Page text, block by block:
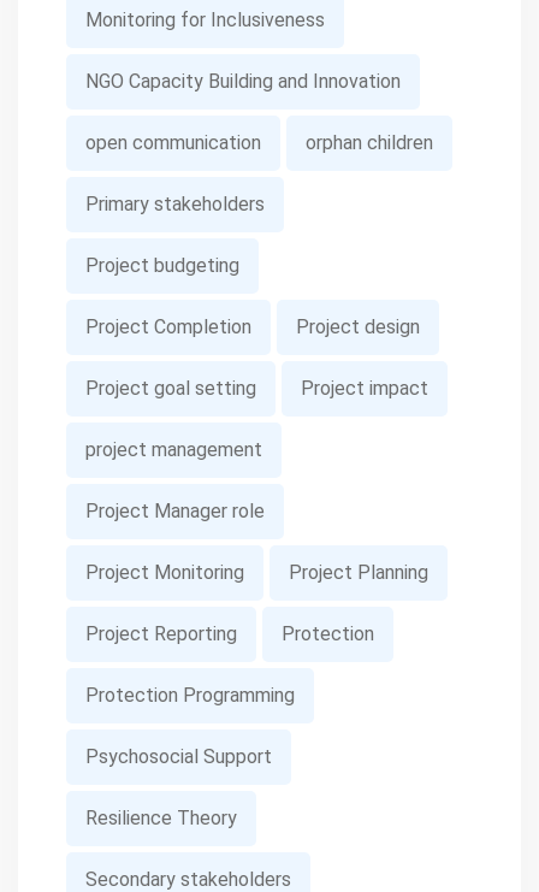
Monitoring for Inclusiveness
NGO Capacity Building and Innovation
open communication orphan children
Primary stakeholders
Project budgeting
Project Completion Project design
Project goal setting Project impact
project management
Project Manager role
Project Monitoring Project Planning
Project Reporting Protection
Protection Programming
Psychosocial Support
Resilience Theory
Secondary stakeholders